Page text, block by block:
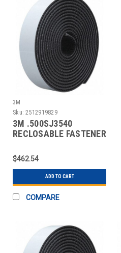
3M
Sku: 2512919829
3M .500SJ3540
RECLOSABLE FASTENER
$462.54
ADD TO CART
COMPARE